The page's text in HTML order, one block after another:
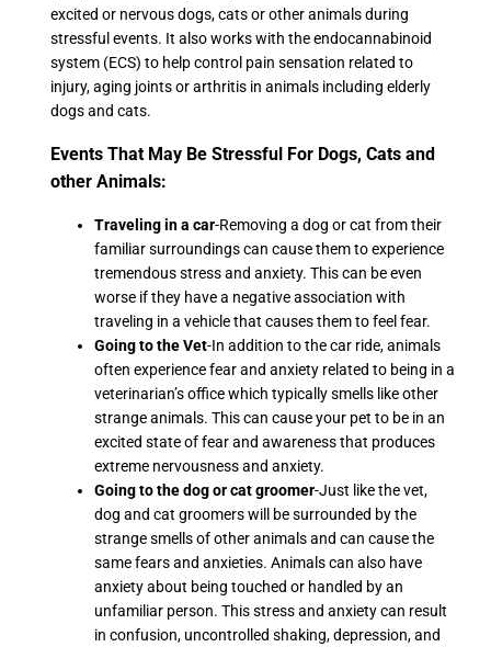
excited or nervous dogs, cats or other animals during
stressful events. It also works with the endocannabinoid
system (ECS) to help control pain sensation related to
injury, aging joints or arthritis in animals including elderly
dogs and cats.
Events That May Be Stressful For Dogs, Cats and
other Animals:
Traveling in a car-Removing a dog or cat from their
familiar surroundings can cause them to experience
tremendous stress and anxiety. This can be even
worse if they have a negative association with
traveling in a vehicle that causes them to feel fear.
Going to the Vet-In addition to the car ride, animals
often experience fear and anxiety related to being in a
veterinarian’s office which typically smells like other
strange animals. This can cause your pet to be in an
excited state of fear and awareness that produces
extreme nervousness and anxiety.
Going to the dog or cat groomer-Just like the vet,
dog and cat groomers will be surrounded by the
strange smells of other animals and can cause the
same fears and anxieties. Animals can also have
anxiety about being touched or handled by an
unfamiliar person. This stress and anxiety can result
in confusion, uncontrolled shaking, depression, and